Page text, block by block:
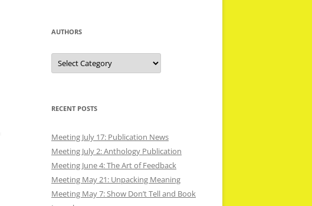
AUTHORS
Authors
RECENT POSTS
Meeting July 17: Publication News
Meeting July 2: Anthology Publication
Meeting June 4: The Art of Feedback
Meeting May 21: Unpacking Meaning
Meeting May 7: Show Don’t Tell and Book